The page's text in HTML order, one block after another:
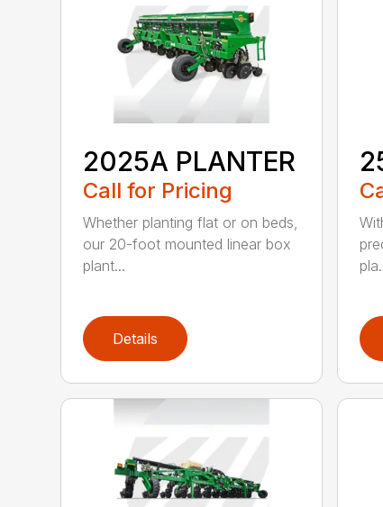
2025A PLANTER
Call for Pricing
Whether planting flat or on beds,
our 20-foot mounted linear box
plant...
Details